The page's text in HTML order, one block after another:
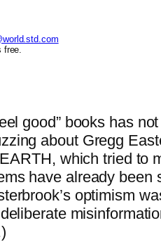
free.
good” books has
about Gregg
which tried to
have already been
optimism